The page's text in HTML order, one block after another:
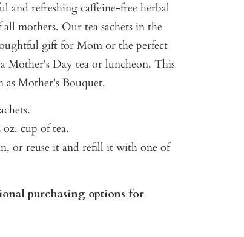
and refreshing caffeine-free herbal
mothers. Our tea sachets in the
gift for Mom or the perfect
Mother's Day tea or luncheon. This
as Mother's Bouquet.
oz. cup of tea.
or reuse it and refill it with one of
purchasing options for